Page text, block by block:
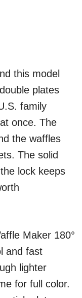
this model
plates
family
once. The
the waffles
The solid
lock keeps
Maker 180°
and fast
lighter
for full color.